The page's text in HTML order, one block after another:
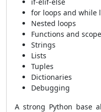
for loops and while
Nested loops
Functions and scope
Strings
Lists
Tuples
Dictionaries
Debugging
A strong Python base